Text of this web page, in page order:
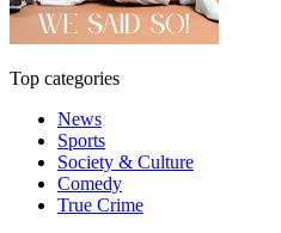
Top categories
News
Sports
Society & Culture
Comedy
True Crime